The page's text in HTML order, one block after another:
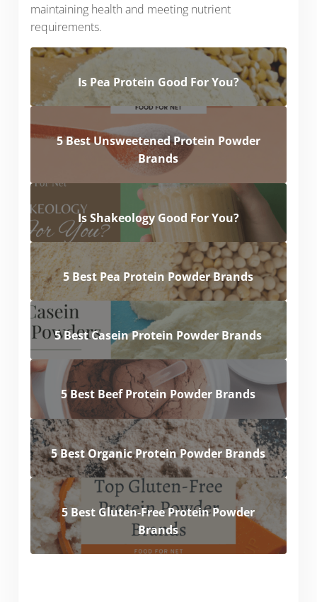
maintaining health and meeting nutrient
requirements.
Is Pea Protein Good For You?
5 Best Unsweetened Protein Powder
Brands
Is Shakeology Good For You?
5 Best Pea Protein Powder Brands
5 Best Casein Protein Powder Brands
5 Best Beef Protein Powder Brands
5 Best Organic Protein Powder Brands
5 Best Gluten-Free Protein Powder
Brands